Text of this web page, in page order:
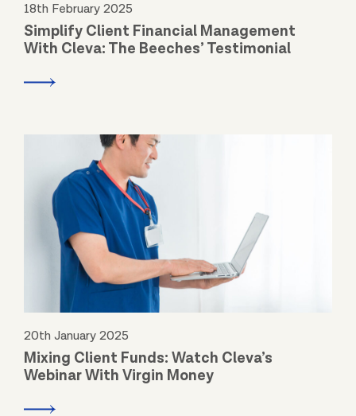
18th February 2025
Simplify Client Financial Management
With Cleva: The Beeches’ Testimonial
20th January 2025
Mixing Client Funds: Watch Cleva’s
Webinar With Virgin Money